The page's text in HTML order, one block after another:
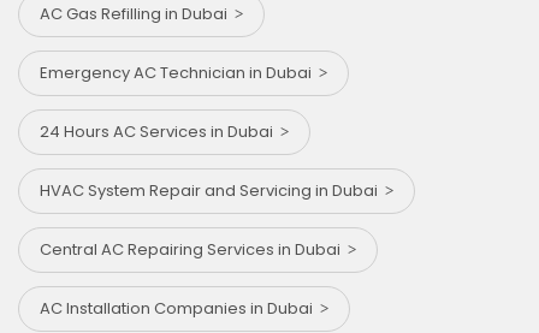
AC Gas Refilling in Dubai
Emergency AC Technician in Dubai
24 Hours AC Services in Dubai
HVAC System Repair and Servicing in Dubai
Central AC Repairing Services in Dubai
AC Installation Companies in Dubai